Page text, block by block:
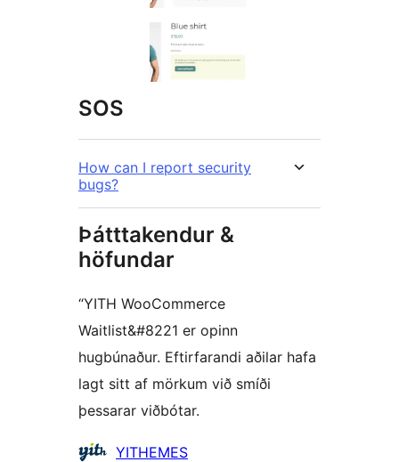
SOS
How can I report security
bugs?
Þátttakendur &
höfundar
“YITH WooCommerce
Waitlist&#8221 er opinn
hugbúnaður. Eftirfarandi aðilar hafa
lagt sitt af mörkum við smíði
þessarar viðbótar.
HöfundarYITHEMES